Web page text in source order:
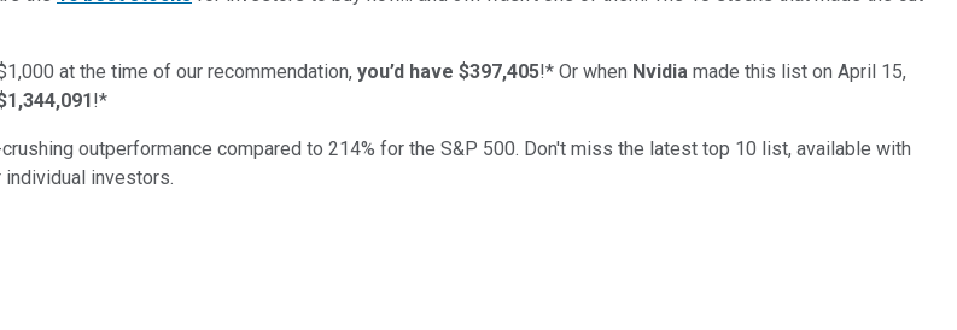
at the time of our recommendation, you’d have $397,405!* Or when Nvidia made this list on April 15,
!*
outperformance compared to 214% for the S&P 500. Don't miss the latest top 10 list, available with
investors.